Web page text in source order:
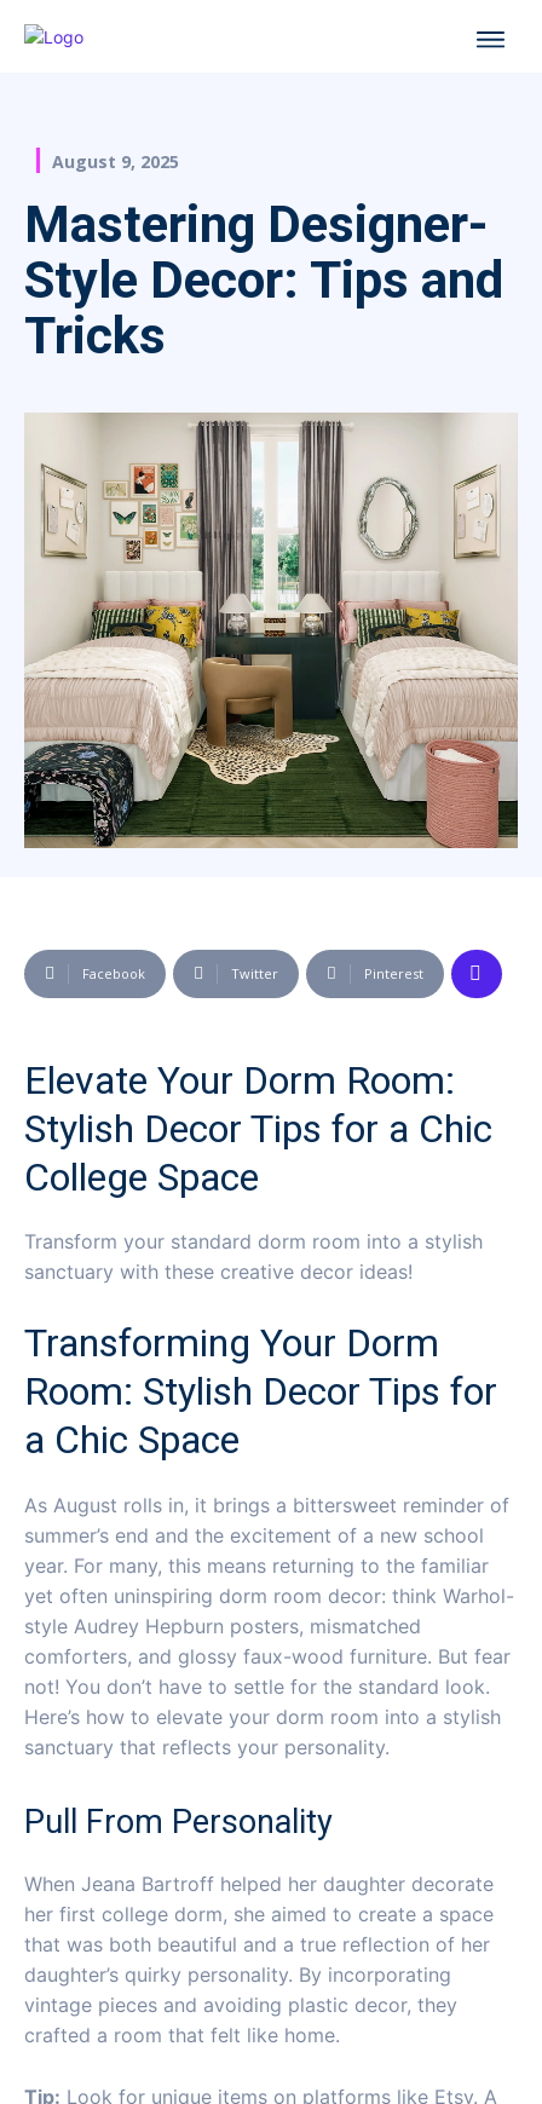
August 9, 2025
Mastering Designer-
Style Decor: Tips and
Tricks
Facebook Twitter Pinterest
Elevate Your Dorm Room:
Stylish Decor Tips for a Chic
College Space
Transform your standard dorm room into a stylish
sanctuary with these creative decor ideas!
Transforming Your Dorm
Room: Stylish Decor Tips for
a Chic Space
As August rolls in, it brings a bittersweet reminder of
summer’s end and the excitement of a new school
year. For many, this means returning to the familiar
yet often uninspiring dorm room decor: think Warhol-
style Audrey Hepburn posters, mismatched
comforters, and glossy faux-wood furniture. But fear
not! You don’t have to settle for the standard look.
Here’s how to elevate your dorm room into a stylish
sanctuary that reflects your personality.
Pull From Personality
When Jeana Bartroff helped her daughter decorate
her first college dorm, she aimed to create a space
that was both beautiful and a true reflection of her
daughter’s quirky personality. By incorporating
vintage pieces and avoiding plastic decor, they
crafted a room that felt like home.
Tip: Look for unique items on platforms like Etsy. A